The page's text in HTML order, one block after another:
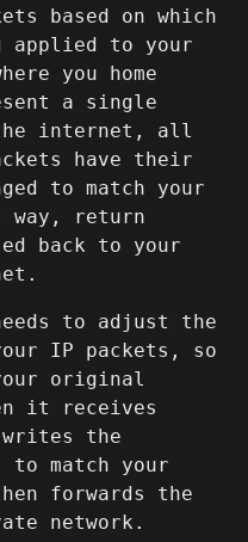
based on which
applied to your
you home
a single
internet, all
have their
to match your
way, return
back to your
to adjust the
IP packets, so
original
it receives
the
to match your
forwards the
network.